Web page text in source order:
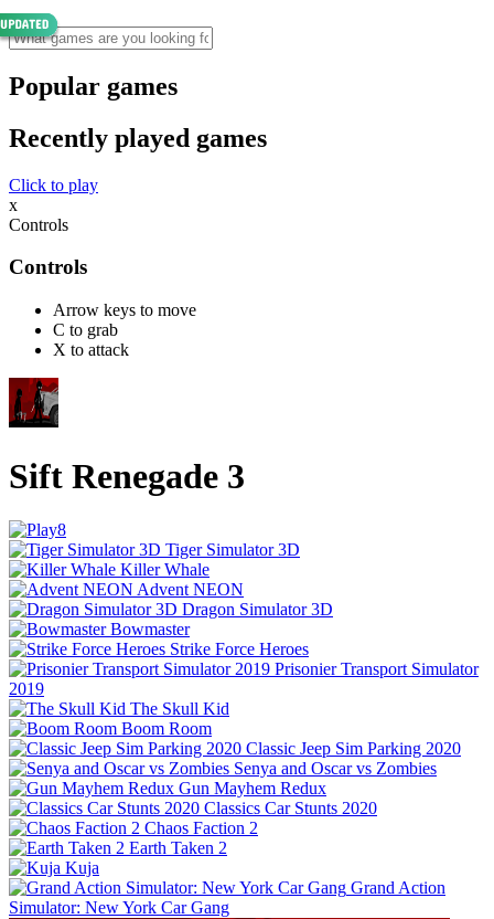
Popular games
Recently played games
Click to play
x
Controls
Controls
Arrow keys to move
C to grab
X to attack
Sift Renegade 3
Tiger Simulator 3D
Killer Whale
Advent NEON
Dragon Simulator 3D
Bowmaster
Strike Force Heroes
Prisonier Transport Simulator
2019
The Skull Kid
Boom Room
Classic Jeep Sim Parking 2020
Senya and Oscar vs Zombies
Gun Mayhem Redux
Classics Car Stunts 2020
Chaos Faction 2
Earth Taken 2
Kuja
Grand Action
Simulator: New York Car Gang